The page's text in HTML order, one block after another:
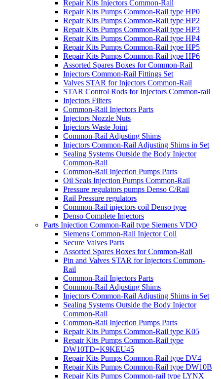
Repair Kits Injectors Common-Rail
Repair Kits Pumps Common-Rail type HP0
Repair Kits Pumps Common-Rail type HP2
Repair Kits Pumps Common-Rail type HP3
Repair Kits Pumps Common-Rail type HP4
Repair Kits Pumps Common-Rail type HP5
Repair Kits Pumps Common-Rail type HP6
Assorted Spares Boxes for Common-Rail
Injectors Common-Rail Fittings Set
Valves STAR for Injectors Common-Rail
STAR Control Rods for Injectors Common-rail
Injectors Filters
Common-Rail Injectors Parts
Injectors Nozzle Nuts
Injectors Waste Joint
Common-Rail Adjusting Shims
Injectors Common-Rail Adjusting Shims in Set
Sealing Systems Outside the Body Injector
Common-Rail
Common-Rail Injection Pumps Parts
Oil Seals Injection Pumps Common-Rail
Pressure regulators pumps Denso C/Rail
Rail Pressure regulators
Common-Rail injectors coil Denso type
Denso Complete Injectors
Parts Injection Common-Rail type Siemens VDO
Siemens Common-Rail Injector Coil
Secure Valves Parts
Assorted Spares Boxes for Common-Rail
Pin and Valves STAR for Injectors Common-
Rail
Common-Rail Injectors Parts
Common-Rail Adjusting Shims
Injectors Common-Rail Adjusting Shims in Set
Sealing Systems Outside the Body Injector
Common-Rail
Common-Rail Injection Pumps Parts
Repair Kits Pumps Common-Rail type K05
Repair Kits Pumps Common-Rail type
DW10TD=K9KEU45
Repair Kits Pumps Common-Rail type DV4
Repair Kits Pumps Common-Rail type DW10B
Repair Kits Pumps Common-rail type LYNX